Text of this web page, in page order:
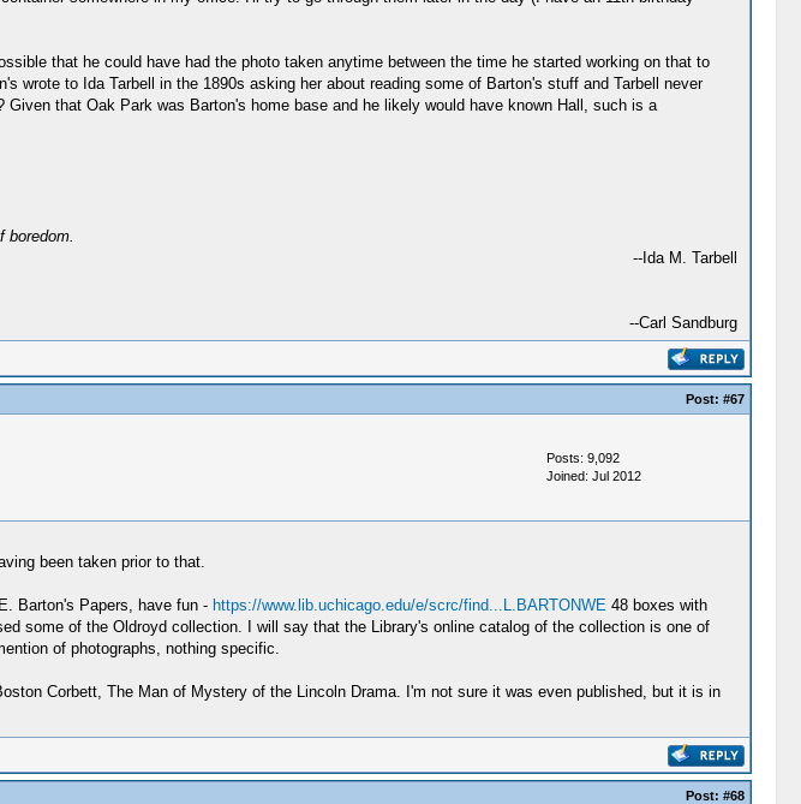
that he could have had the photo taken anytime between the time he started working on that to
wrote to Ida Tarbell in the 1890s asking her about reading some of Barton's stuff and Tarbell never
that Oak Park was Barton's home base and he likely would have known Hall, such is a
boredom.
--Ida M. Tarbell
--Carl Sandburg
Post: #67
Posts: 9,092
Joined: Jul 2012
been taken prior to that.
Barton's Papers, have fun - https://www.lib.uchicago.edu/e/scrc/find...L.BARTONWE48 boxes with
some of the Oldroyd collection. I will say that the Library's online catalog of the collection is one of
of photographs, nothing specific.
Corbett, The Man of Mystery of the Lincoln Drama. I'm not sure it was even published, but it is in
Post: #68